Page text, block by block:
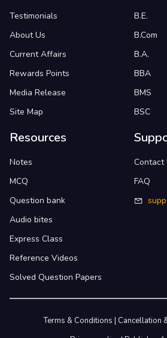
Testimonials
About Us
Current Affairs
Rewards Points
Media Release
Site Map
B.E.
B.Com
B.A.
BBA
BMS
BSC
Resources
Notes
MCQ
Question bank
Audio bites
Express Class
Reference Videos
Solved Question Papers
Contact
FAQ
Terms & Conditions | Cancellation